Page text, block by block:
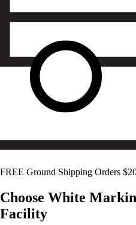
FREE Ground Shipping Orders
Choose White
Facility